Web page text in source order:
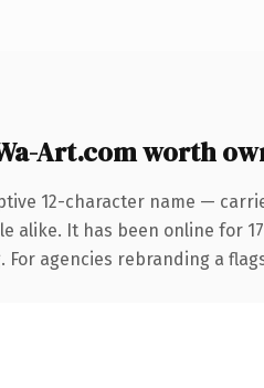
Art.com worth
12-character name —
alike. It has been online for
For agencies rebranding a